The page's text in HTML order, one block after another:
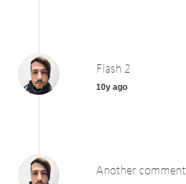
Flash 2
10y ago
Another comment